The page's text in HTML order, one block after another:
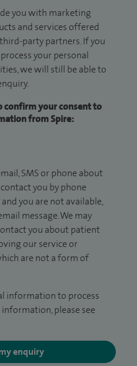
you with marketing
and services offered
party partners. If you
your personal
we will still be able to
confirm your consent to
from Spire:
SMS or phone about
you by phone
you are not available,
message. We may
you about patient
our service or
are not a form of
information to process
please see
enquiry